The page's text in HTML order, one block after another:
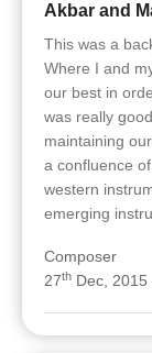
Akbar and
This was a
Where I and
our best in
was really
maintaining
a confluence
western
emerging
Composer
27th Dec, 2015